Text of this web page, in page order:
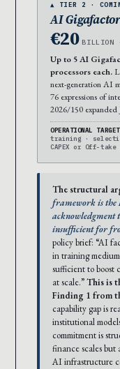
▲ TIER 2 ·
AI
€20 BILLION
Up to 5 AI
processors each.
next-generation AI
76 expressions of
2026/150 expanded
OPERATIONAL TARGET
training ·
CAPEX or Off-take
The structural
framework is the
insufficient for
policy brief: “AI
in training
sufficient to boost
at scale.”This is
Finding 1 from
capability gap is
institutional
commitment is
finance scales but
AI infrastructure